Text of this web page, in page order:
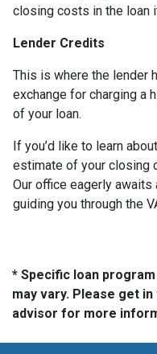
closing costs in the loan
Lender Credits
This is where the lender
exchange for charging a
of your loan.
If you’d like to learn
estimate of your closing
Our office eagerly
guiding you through the
* Specific loan
may vary. Please get
advisor for more